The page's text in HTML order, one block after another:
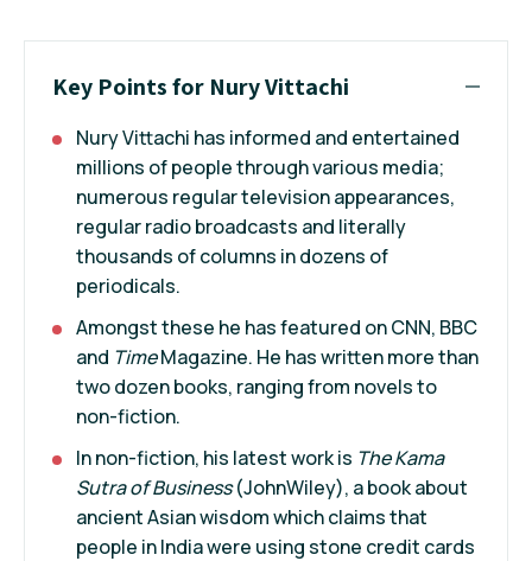
Key Points for Nury Vittachi
Nury Vittachi has informed and entertained
millions of people through various media;
numerous regular television appearances,
regular radio broadcasts and literally
thousands of columns in dozens of
periodicals.
Amongst these he has featured on CNN, BBC
and TimeMagazine. He has written more than
two dozen books, ranging from novels to
non-fiction.
In non-fiction, his latest work is The Kama
Sutra of Business(JohnWiley), a book about
ancient Asian wisdom which claims that
people in India were using stone credit cards